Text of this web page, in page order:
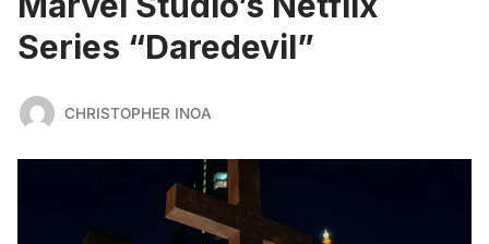
Series “Daredevil”
CHRISTOPHER INOA